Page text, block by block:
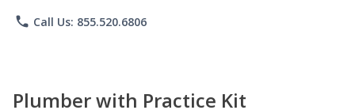
phone Call Us: 855.520.6806
Plumber with Practice Kit